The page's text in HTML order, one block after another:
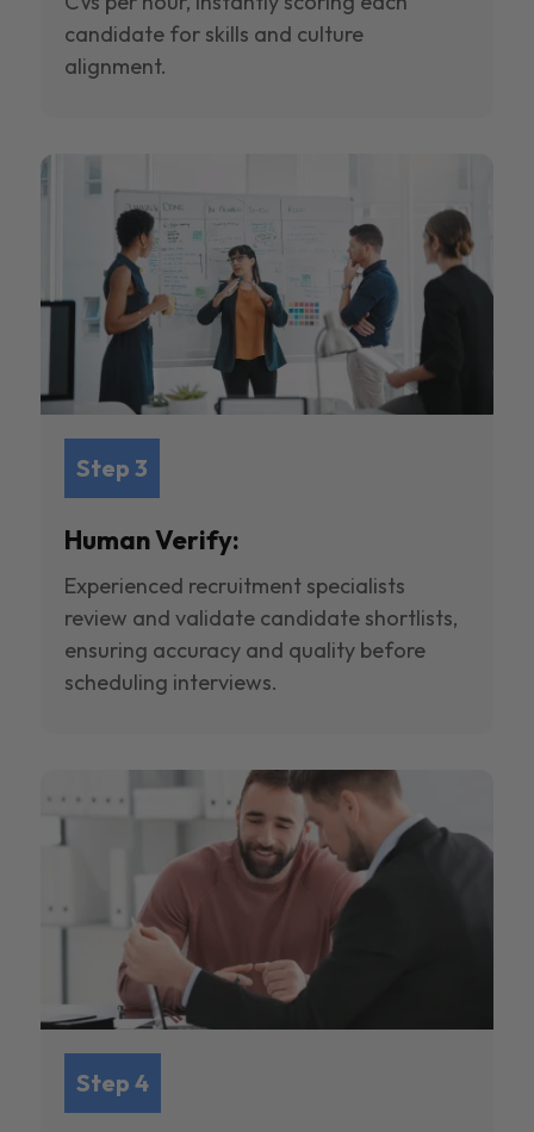
candidate for skills and culture
alignment.
Step 3
Human Verify:
Experienced recruitment specialists
review and validate candidate shortlists,
ensuring accuracy and quality before
scheduling interviews.
Step 4